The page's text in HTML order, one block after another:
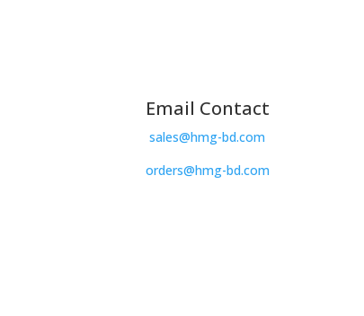
Email Contact
sales@hmg-bd.com
orders@hmg-bd.com